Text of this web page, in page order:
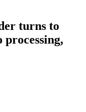
turns to